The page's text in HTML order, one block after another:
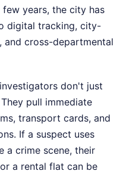
years, the city has
digital tracking, city-
and cross-departmental
don't just
pull immediate
transport cards, and
If a suspect uses
a crime scene, their
a rental flat can be